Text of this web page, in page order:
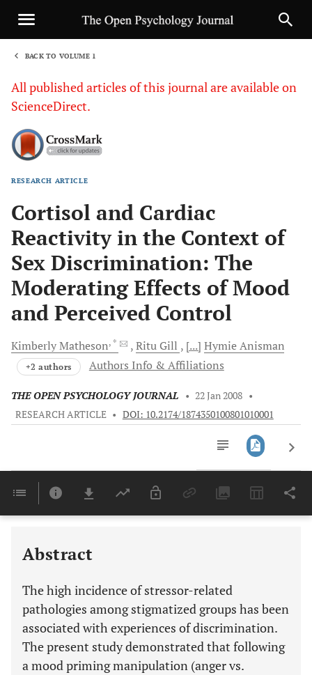
BACK TO VOLUME 1
All published articles of this journal are available on
ScienceDirect.
RESEARCH ARTICLE
Cortisol and Cardiac
Reactivity in the Context of
Sex Discrimination: The
Moderating Effects of Mood
and Perceived Control
KimberlyMatheson, * Ritu Gill [...] HymieAnisman
+2 authors Authors Info & Affiliations
THE OPEN PSYCHOLOGY JOURNAL • 22 Jan 2008 •
RESEARCH ARTICLE • DOI: 10.2174/1874350100801010001
Last 6 Months 11,803
Abstract
The high incidence of stressor-related
pathologies among stigmatized groups has been
associated with experiences of discrimination.
The present study demonstrated that following
a mood priming manipulation (anger vs.